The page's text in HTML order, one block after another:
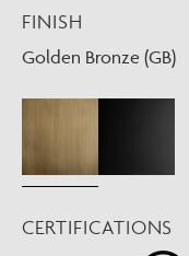
FINISH
Golden Bronze (GB)
CERTIFICATIONS